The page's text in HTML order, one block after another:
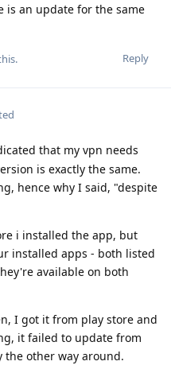
is an update for the same
Reply
that my vpn needs
is exactly the same.
hence why I said, "despite
i installed the app, but
installed apps - both listed
available on both
I got it from play store and
it failed to update from
the other way around.